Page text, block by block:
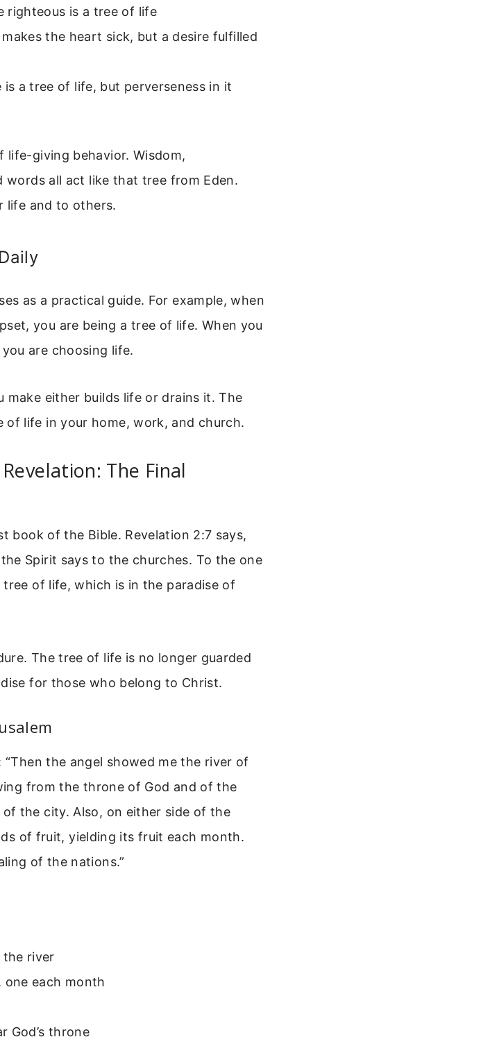
righteous is a tree of life
the heart sick, but a desire fulfilled
is a tree of life, but perverseness in it
life-giving behavior. Wisdom,
words all act like that tree from Eden.
life and to others.
as a practical guide. For example, when
you are being a tree of life. When you
are choosing life.
either builds life or drains it. The
of life in your home, work, and church.
The Final
book of the Bible. Revelation 2:7 says,
Spirit says to the churches. To the one
of life, which is in the paradise of
The tree of life is no longer guarded
for those who belong to Christ.
the angel showed me the river of
from the throne of God and of the
the city. Also, on either side of the
of fruit, yielding its fruit each month.
of the nations.”
river
each month
God’s throne